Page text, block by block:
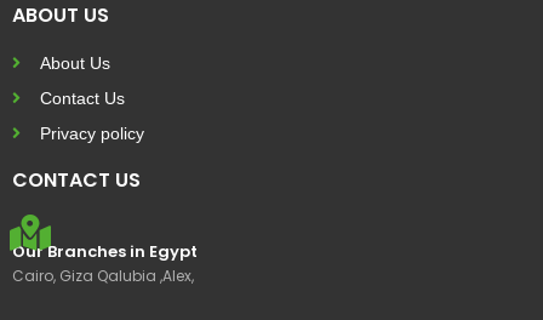
ABOUT US
About Us
Contact Us
Privacy policy
CONTACT US
Our Branches in Egypt
Cairo, Giza Qalubia ,Alex,